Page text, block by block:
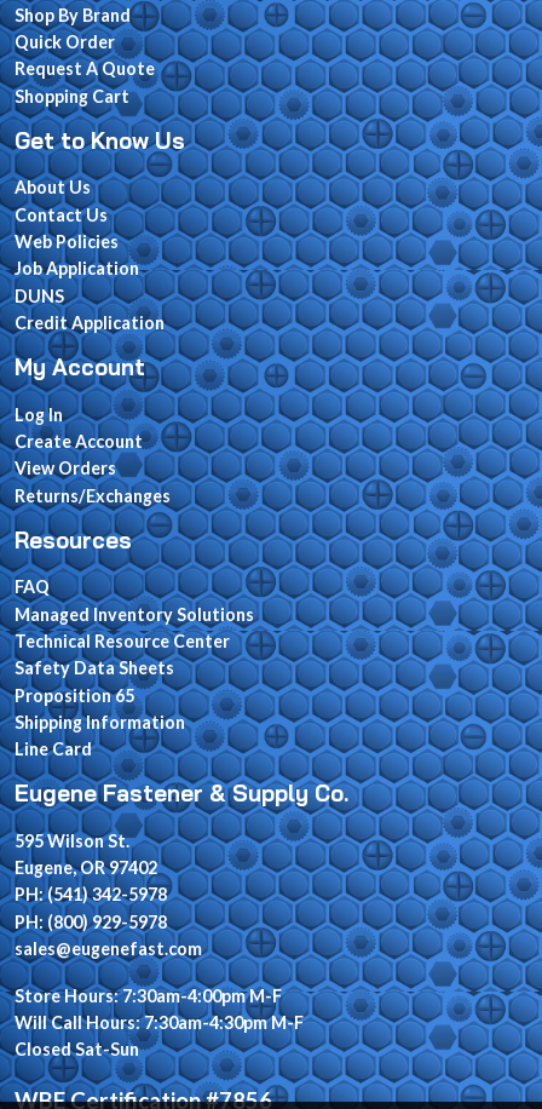
Shop By Brand
Quick Order
Request A Quote
Shopping Cart
Get to Know Us
About Us
Contact Us
Web Policies
Job Application
DUNS
Credit Application
My Account
Log In
Create Account
View Orders
Returns/Exchanges
Resources
FAQ
Managed Inventory Solutions
Technical Resource Center
Safety Data Sheets
Proposition 65
Shipping Information
Line Card
Eugene Fastener & Supply Co.
595 Wilson St.
Eugene, OR 97402
PH: (541) 342-5978
PH: (800) 929-5978
sales@eugenefast.com
Store Hours: 7:30am-4:00pm M-F
Will Call Hours: 7:30am-4:30pm M-F
Closed Sat-Sun
WBE Certification #7856